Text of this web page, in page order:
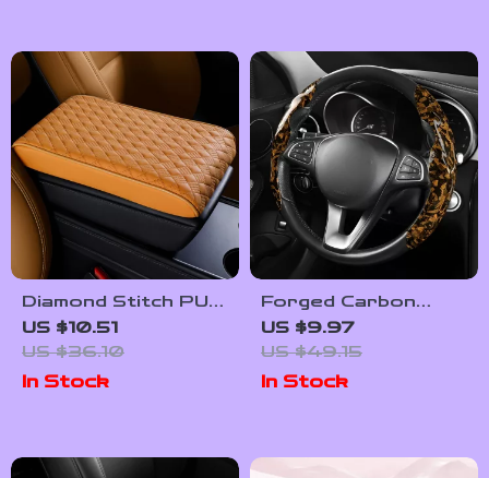
Diamond Stitch PU
Leather Car
Armrest Console
Pad & Riser
Cushion
US $10.51
US $36.10
In Stock
Forged Carbon
Look Anti-Slip
Steering Wheel
Cover
US $9.97
US $49.15
In Stock